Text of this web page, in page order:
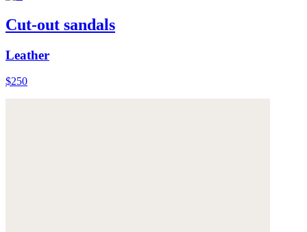
Cut-out sandals
Leather
$250